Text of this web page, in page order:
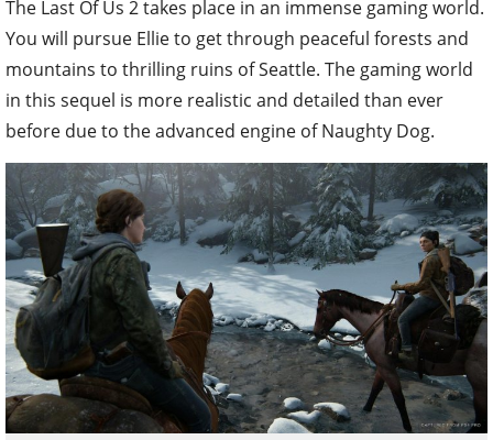
The Last Of Us 2 takes place in an immense gaming world.
You will pursue Ellie to get through peaceful forests and
mountains to thrilling ruins of Seattle. The gaming world
in this sequel is more realistic and detailed than ever
before due to the advanced engine of Naughty Dog.